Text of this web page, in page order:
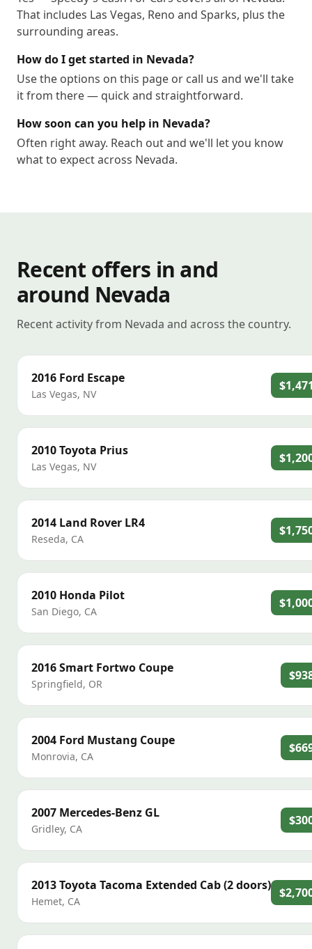
That includes Las Vegas, Reno and Sparks, plus the
surrounding areas.
How do I get started in Nevada?
Use the options on this page or call us and we'll take
it from there — quick and straightforward.
How soon can you help in Nevada?
Often right away. Reach out and we'll let you know
what to expect across Nevada.
Recent offers in and
around Nevada
Recent activity from Nevada and across the country.
2016 Ford Escape
Las Vegas, NV
2010Toyota Prius
Las Vegas, NV
2014 Land Rover LR4
Reseda, CA
2010 Honda Pilot
San Diego, CA
2016Smart Fortwo Coupe
Springfield, OR
2004 Ford Mustang Coupe
Monrovia, CA
2007 Mercedes-Benz GL
Gridley, CA
2013Toyota Tacoma Extended Cab (2 doors)
Hemet, CA